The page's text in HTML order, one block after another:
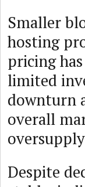
Smaller
hosting
pricing
limited
downturn
overall
Despite